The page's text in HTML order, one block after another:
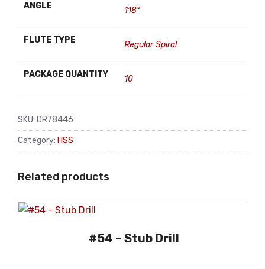
ANGLE 118°
FLUTE TYPE Regular Spiral
PACKAGE QUANTITY 10
SKU: DR78446
Category: HSS
Related products
#54 – Stub Drill